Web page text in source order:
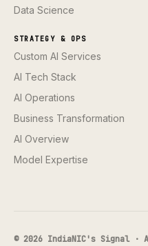
Data Science
STRATEGY & OPS
Custom AI Services
AI Tech Stack
AI Operations
Business Transformation
AI Overview
Model Expertise
© 2026 IndiaNIC's Signal · ALL